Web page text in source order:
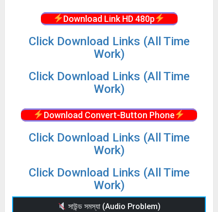
Download Link HD 480p
Click Download Links (All Time
Work)
Click Download Links (All Time
Work)
Download Convert-Button Phone
Click Download Links (All Time
Work)
Click Download Links (All Time
Work)
সাউন্ড সমস্যা (Audio Problem)